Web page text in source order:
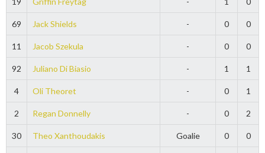
69 Jack Shields - 0 0
11 Jacob Szekula - 0 0
92 Juliano Di Biasio - 1 1
4 Oli Theoret - 0 1
2 Regan Donnelly - 0 2
30 Theo Xanthoudakis Goalie 0 0